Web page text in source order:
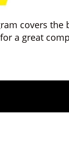
covers
a great